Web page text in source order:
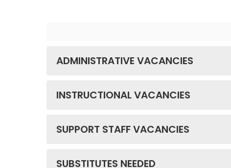
ADMINISTRATIVE VACANCIES
INSTRUCTIONAL VACANCIES
SUPPORT STAFF VACANCIES
SUBSTITUTES NEEDED